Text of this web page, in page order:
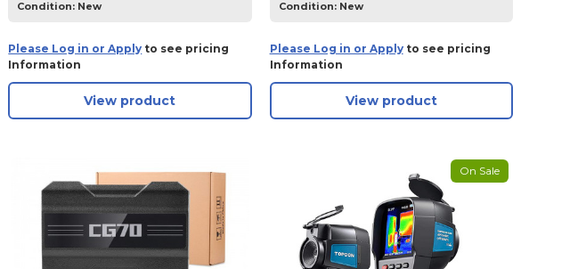
Condition: New
Please Log in or Apply to see pricing
Information
View product
Condition: New
Please Log in or Applyto see pricing
Information
View product
On Sale